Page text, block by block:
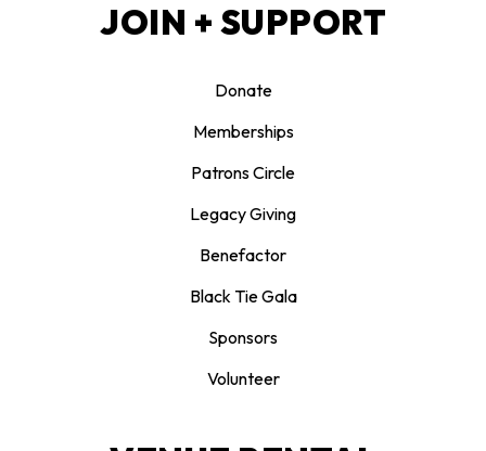
JOIN + SUPPORT
Donate
Memberships
Patrons Circle
Legacy Giving
Benefactor
Black Tie Gala
Sponsors
Volunteer